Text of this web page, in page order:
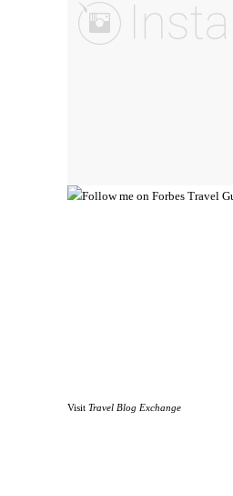
Visit Travel Blog Exchange